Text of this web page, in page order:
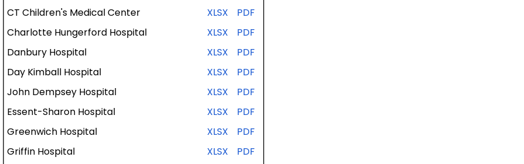
CT Children's Medical Center
XLSX
PDF
Charlotte Hungerford Hospital
XLSX
PDF
Danbury Hospital
XLSX
PDF
Day Kimball Hospital
XLSX
PDF
John Dempsey Hospital
XLSX
PDF
Essent-Sharon Hospital
XLSX
PDF
Greenwich Hospital
XLSX
PDF
Griffin Hospital
XLSX
PDF